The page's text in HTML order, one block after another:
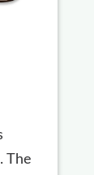
The